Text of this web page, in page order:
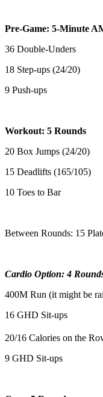
Pre-Game: 5-Minute
36 Double-Unders
18 Step-ups (24/20)
9 Push-ups
Workout: 5 Rounds
20 Box Jumps (24/20)
15 Deadlifts (165/105)
10 Toes to Bar
Between Rounds: 15
Cardio Option: 4
400M Run (it might be
16 GHD Sit-ups
20/16 Calories on the
9 GHD Sit-ups